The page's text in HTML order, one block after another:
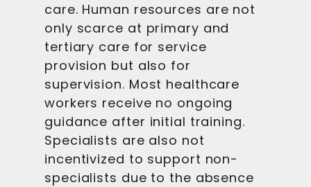
care. Human resources are not
only scarce at primary and
tertiary care for service
provision but also for
supervision. Most healthcare
workers receive no ongoing
guidance after initial training.
Specialists are also not
incentivized to support non-
specialists due to the absence